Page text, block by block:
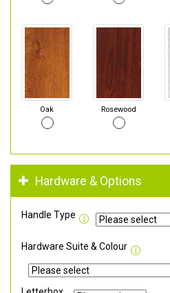
Oak Rosewood
Hardware & Options
Handle Type
Hardware Suite & Colour